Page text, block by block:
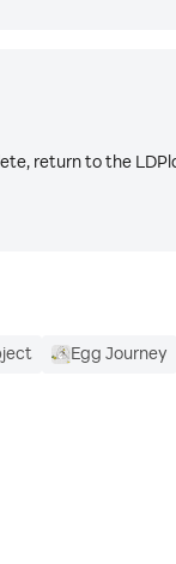
return to the
Egg Journey